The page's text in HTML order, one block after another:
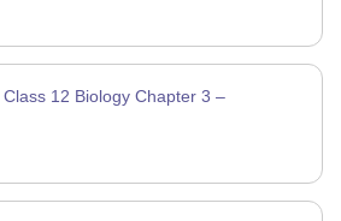
12 Biology Chapter 3 –